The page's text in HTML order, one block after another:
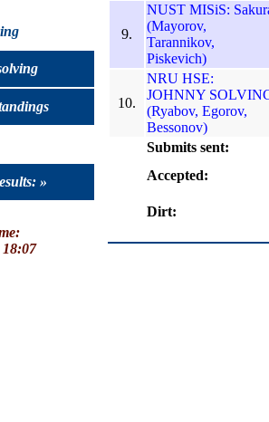
»
18:07
9.
NUST MISiS:
(Mayorov,
Tarannikov,
Piskevich)
10.
NRU HSE:
JOHNNY
(Ryabov, Egorov,
Bessonov)
Submits sent:
Accepted:
Dirt: